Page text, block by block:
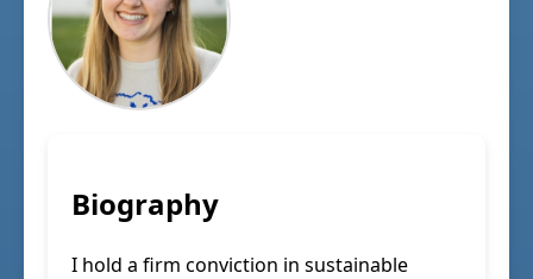
Biography
I hold a firm conviction in sustainable